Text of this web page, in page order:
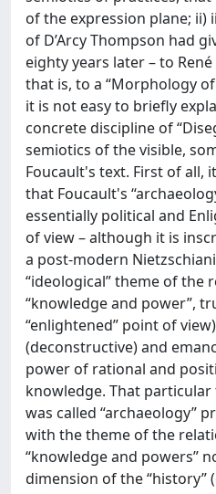
of the expression plane; ii)
of D’Arcy Thompson had
eighty years later – to
that is, to a “Morphology
it is not easy to briefly
concrete discipline of
semiotics of the visible,
Foucault's text. First of all,
that Foucault's
essentially political and
of view – although it is
a post-modern
“ideological” theme of the
“knowledge and power”,
“enlightened” point of
(deconstructive) and
power of rational and
knowledge. That particular
was called “archaeology”
with the theme of the
“knowledge and powers”
dimension of the “history”